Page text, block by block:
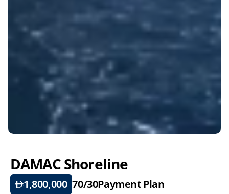
DAMAC Shoreline
1,800,000 70/30Payment Plan